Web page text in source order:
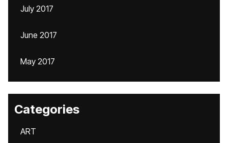
July 2017
June 2017
May 2017
Categories
ART